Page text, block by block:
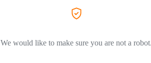
We would like to make sure you are not a